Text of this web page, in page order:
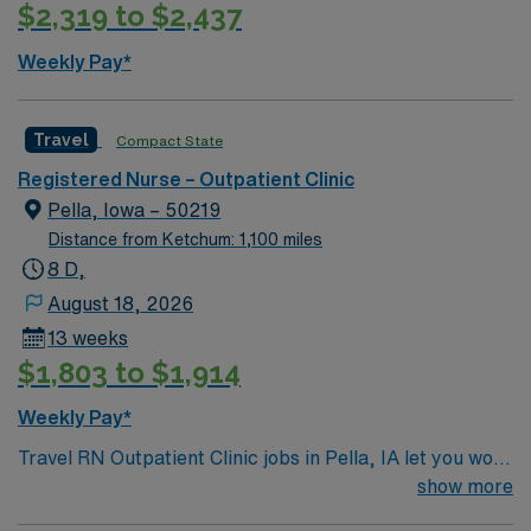
systems is recommended. Strong communication,
Healthcare offers excellent compensation, discounts,
and perks, plus dedicated recruiters and clinical
support. You will benefit from the AMN Passport mobile
standards. Apply now to join this Travel Outpatient
Clinic Registered Nurse (RN) assignment in Sioux Falls,
SD.
$2,319 to $2,437
Weekly Pay*
Travel Compact State
Registered Nurse – Outpatient Clinic
Pella, Iowa – 50219
Distance from Ketchum: 1,100 miles
8 D,
August 18, 2026
13 weeks
$1,803 to $1,914
Weekly Pay*
Travel RN Outpatient Clinic jobs in Pella, IA let you work
in a multi-specialty clinic with a patient-centeredshow more